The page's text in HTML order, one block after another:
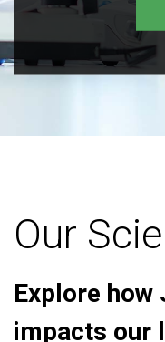
Our
Explore how
impacts our